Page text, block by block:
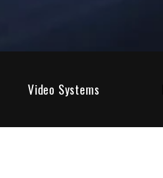
Video Systems